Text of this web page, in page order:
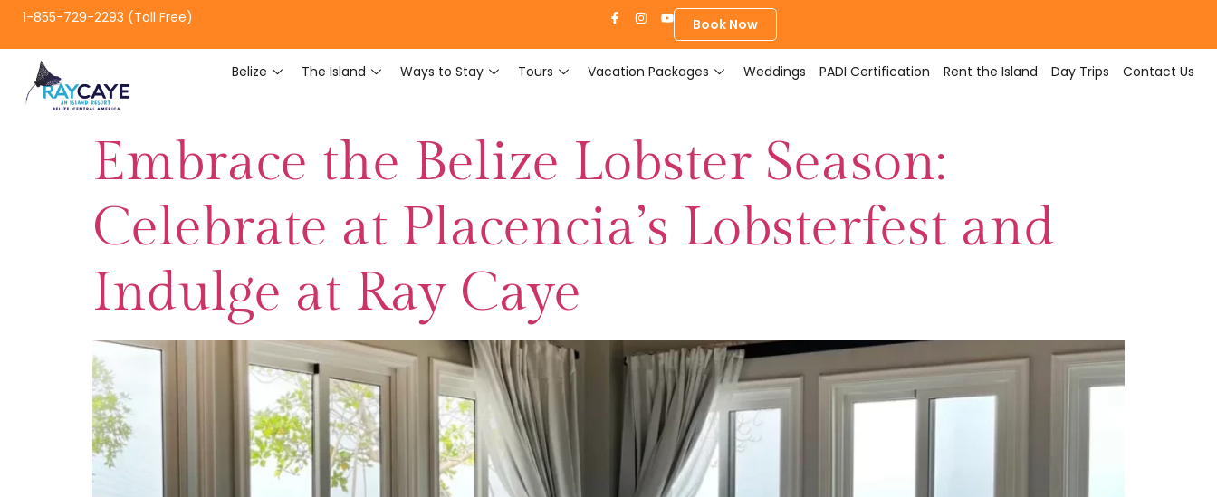
1-855-729-2293 (Toll Free) Book Now
Belize The Island Ways to Stay Tours Vacation Packages Weddings PADI Certification Rent the Island Day Trips Contact Us
Embrace the Belize Lobster Season:
Celebrate at Placencia’s Lobsterfest and
Indulge at Ray Caye